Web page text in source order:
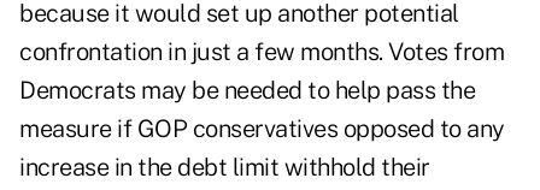
because it would set up another potential
confrontation in just a few months. Votes from
Democrats may be needed to help pass the
measure if GOP conservatives opposed to any
increase in the debt limit withhold their